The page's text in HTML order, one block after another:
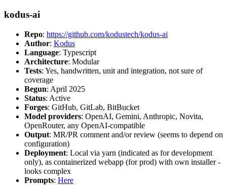
kodus-ai
Repo: https://github.com/kodustech/kodus-ai
Author: Kodus
Language: Typescript
Architecture: Modular
Tests: Yes, handwritten, unit and integration, not sure of
coverage
Begun: April 2025
Status: Active
Forges: GitHub, GitLab, BitBucket
Model providers: OpenAI, Gemini, Anthropic, Novita,
OpenRouter, any OpenAI-compatible
Output: MR/PR comment and/or review (seems to depend on
configuration)
Deployment: Local via yarn (indicated as for development
only), as containerized webapp (for prod) with own installer -
looks complex
Prompts: Here